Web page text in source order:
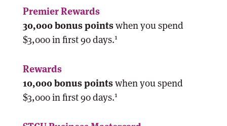
30,000 bonus pointswhen you spend
$3,000 in first 90 days.1
10,000 bonus pointswhen you spend
$3,000 in first 90 days.1